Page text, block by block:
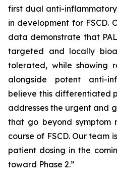
first dual anti-
in development for FSCD.
data demonstrate that
targeted and locally
tolerated, while showing
alongside potent anti-
believe this differentiated
addresses the urgent and
that go beyond symptom
course of FSCD. Our team
patient dosing in the
toward Phase 2.”